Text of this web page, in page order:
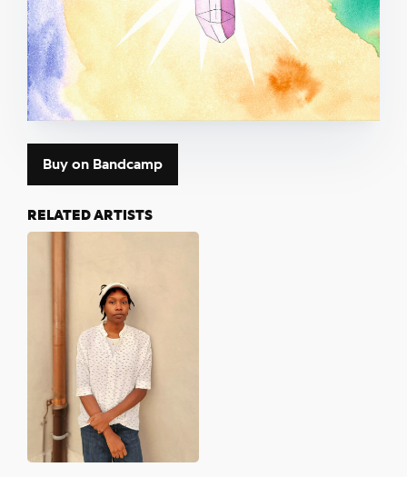
Buy on Bandcamp
RELATED ARTISTS